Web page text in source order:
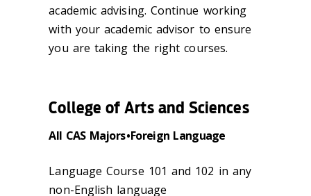
academic advising. Continue working
with your academic advisor to ensure
you are taking the right courses.
College of Arts and Sciences
All CAS Majors • Foreign Language
Language Course 101 and 102 in any
non-English language